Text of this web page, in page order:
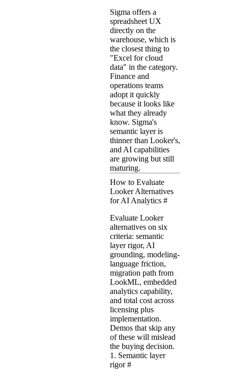
Sigma offers a
spreadsheet UX
directly on the
warehouse, which is
the closest thing to
"Excel for cloud
data" in the category.
Finance and
operations teams
adopt it quickly
because it looks like
what they already
know. Sigma's
semantic layer is
thinner than Looker's,
and AI capabilities
are growing but still
maturing.
How to Evaluate
Looker Alternatives
for AI Analytics #
Evaluate Looker
alternatives on six
criteria: semantic
layer rigor, AI
grounding, modeling-
language friction,
migration path from
LookML, embedded
analytics capability,
and total cost across
licensing plus
implementation.
Demos that skip any
of these will mislead
the buying decision.
1. Semantic layer
rigor #